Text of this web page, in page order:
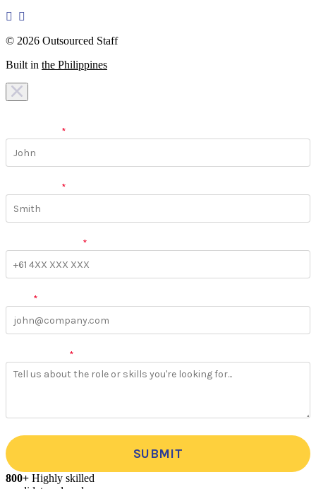
© 2026 Outsourced Staff
Built in the Philippines
*
*
*
*
*
SUBMIT
800+ Highly skilled